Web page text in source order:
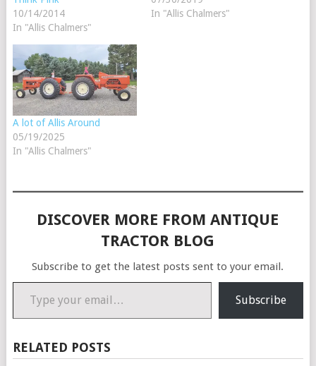
10/14/2014
In "Allis Chalmers"
In "Allis Chalmers"
A lot of Allis Around
05/19/2025
In "Allis Chalmers"
DISCOVER MORE FROM ANTIQUE
TRACTOR BLOG
Subscribe to get the latest posts sent to your email.
Type your email…
Subscribe
RELATED POSTS